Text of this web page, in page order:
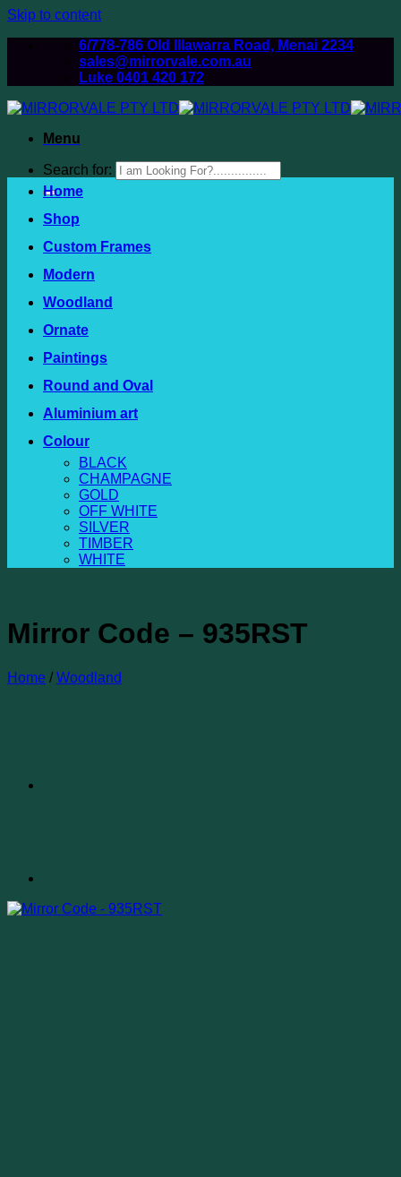
Skip to content
6/778-786 Old Illawarra Road, Menai 2234
sales@mirrorvale.com.au
Luke 0401 420 172
Menu
Search for:
Home
Shop
Custom Frames
Modern
Woodland
Ornate
Paintings
Round and Oval
Aluminium art
Colour
BLACK
CHAMPAGNE
GOLD
OFF WHITE
SILVER
TIMBER
WHITE
Mirror Code – 935RST
Home / Woodland